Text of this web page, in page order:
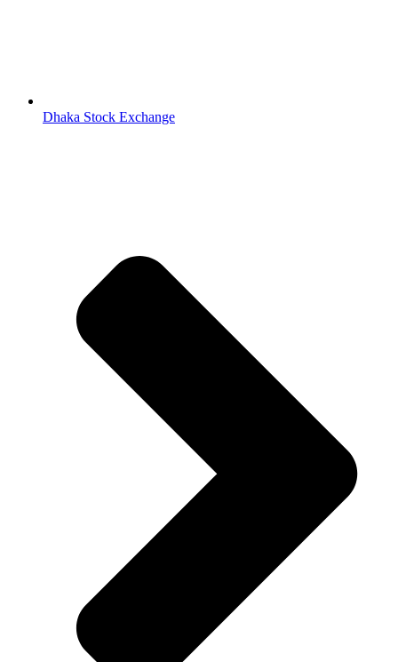
Dhaka Stock Exchange